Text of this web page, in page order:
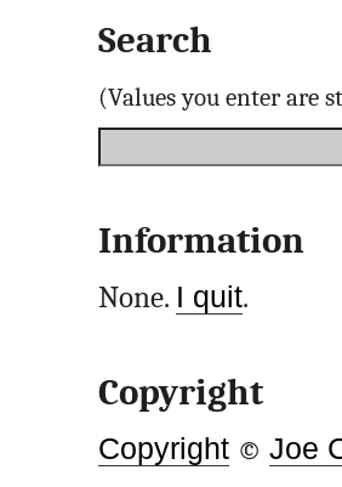
Search
(Values you enter are
Information
None. I quit.
Copyright
Copyright© Joe